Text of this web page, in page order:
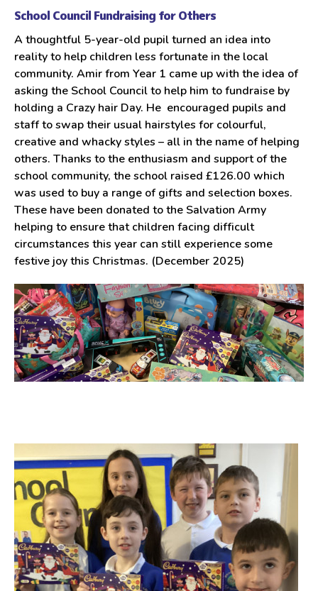
School Council Fundraising for Others
A thoughtful 5-year-old pupil turned an idea into
reality to help children less fortunate in the local
community. Amir from Year 1 came up with the idea of
asking the School Council to help him to fundraise by
holding a Crazy hair Day. He encouraged pupils and
staff to swap their usual hairstyles for colourful,
creative and whacky styles – all in the name of helping
others. Thanks to the enthusiasm and support of the
school community, the school raised £126.00 which
was used to buy a range of gifts and selection boxes.
These have been donated to the Salvation Army
helping to ensure that children facing difficult
circumstances this year can still experience some
festive joy this Christmas. (December 2025)